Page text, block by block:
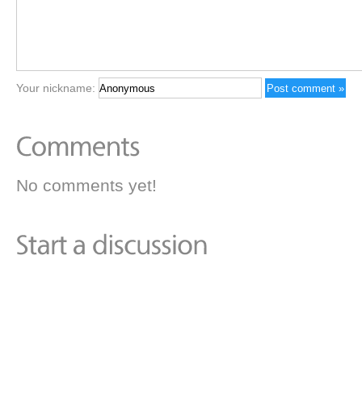
Your nickname:
No comments yet!